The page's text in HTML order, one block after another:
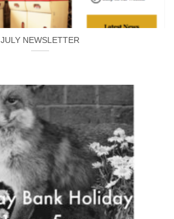
JULY NEWSLETTER